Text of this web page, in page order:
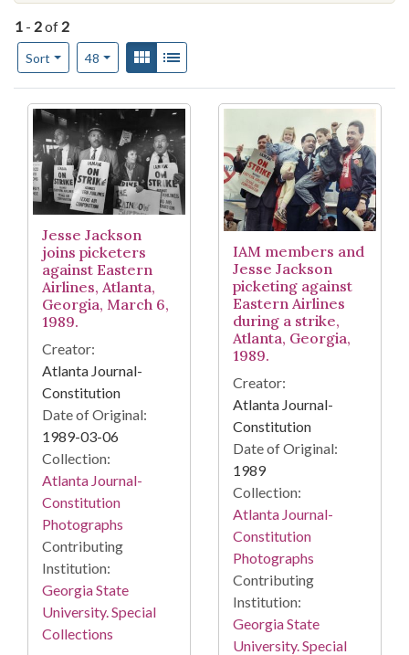
1 - 2of 2
Sort
Number of results to display per page
48per pageView results as:
Gallery
Search Results
Jesse Jackson
joins picketers
against Eastern
Airlines, Atlanta,
Georgia, March 6,
1989.
Creator:
Atlanta Journal-
Constitution
Date of Original:
1989-03-06
Collection:
Atlanta Journal-
Constitution
Photographs
Contributing
Institution:
Georgia State
University. Special
Collections
IAM members and
Jesse Jackson
picketing against
Eastern Airlines
during a strike,
Atlanta, Georgia,
1989.
Creator:
Atlanta Journal-
Constitution
Date of Original:
1989
Collection:
Atlanta Journal-
Constitution
Photographs
Contributing
Institution:
Georgia State
University. Special